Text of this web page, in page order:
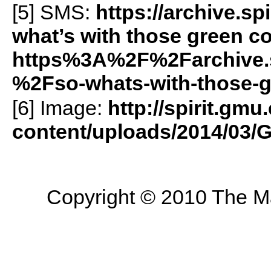
[5] SMS: https://
what’s with those green
%2Fso-whats-with-those-
[6] Image: http://
content/uploads/2014/03/
Copyright © 2010 The